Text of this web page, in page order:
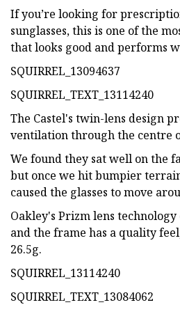
If you’re looking for
sunglasses, this is one of the
that looks good and performs
SQUIRREL_13094637
SQUIRREL_TEXT_13114240
The Castel's twin-lens design
ventilation through the centre
We found they sat well on the
but once we hit bumpier
caused the glasses to move
Oakley's Prizm lens
and the frame has a quality
26.5g.
SQUIRREL_13114240
SQUIRREL_TEXT_13084062